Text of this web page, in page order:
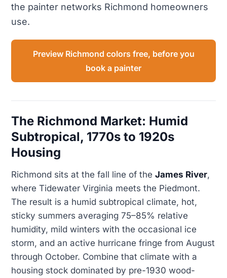
the painter networks Richmond homeowners
use.
Preview Richmond colors free, before you
book a painter
The Richmond Market: Humid
Subtropical, 1770s to 1920s
Housing
Richmond sits at the fall line of the James River,
where Tidewater Virginia meets the Piedmont.
The result is a humid subtropical climate, hot,
sticky summers averaging 75–85% relative
humidity, mild winters with the occasional ice
storm, and an active hurricane fringe from August
through October. Combine that climate with a
housing stock dominated by pre-1930 wood-